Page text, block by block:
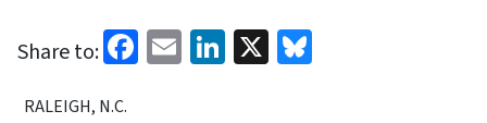
Share to: Facebook
EmailLinkedIn
X
RALEIGH, N.C.